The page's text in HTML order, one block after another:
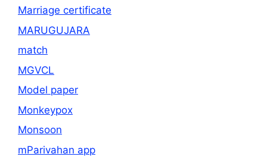
Marriage certificate
MARUGUJARA
match
MGVCL
Model paper
Monkeypox
Monsoon
mParivahan app